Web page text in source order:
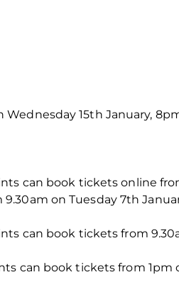
15th January,
can book tickets online
on Tuesday 7th
can book tickets from
can book tickets from 1pm